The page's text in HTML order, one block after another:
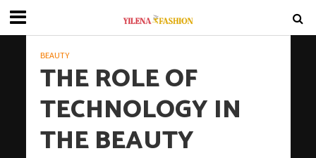
BEAUTY
THE ROLE OF
TECHNOLOGY IN
THE BEAUTY